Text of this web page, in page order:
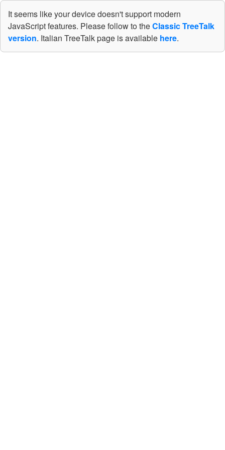
It seems like your device doesn't support modern
JavaScript features. Please follow to theClassic TreeTalk
version. Italian TreeTalk page is available here.